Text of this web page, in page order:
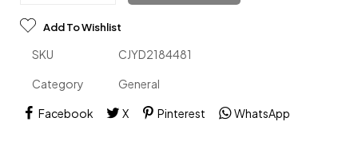
Add To Wishlist
SKU CJYD2184481
Category General
Facebook X Pinterest WhatsApp